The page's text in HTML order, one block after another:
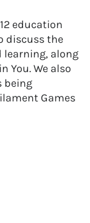
education
discuss the
learning, along
You. We also
being
Games